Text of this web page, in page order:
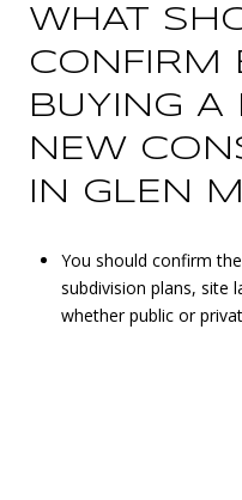
WHAT
CONFIRM
BUYING A
NEW
IN GLEN
You should confirm
subdivision plans, site
whether public or